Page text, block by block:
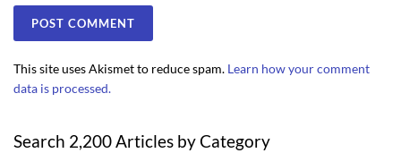
This site uses Akismet to reduce spam. Learn how your comment
data is processed.
Search 2,200 Articles by Category